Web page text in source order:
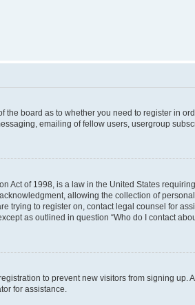
the board as to whether you need to register in
emailing of fellow users, usergroup
Act of 1998, is a law in the United States
allowing the collection of
trying to register on, contact legal counsel for
as outlined in question “Who do I contact
to prevent new visitors from signing
for assistance.